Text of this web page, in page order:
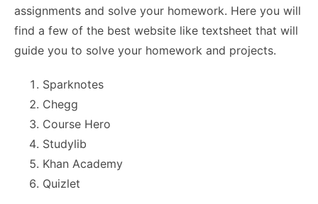
assignments and solve your homework. Here you will
find a few of the best website like textsheet that will
guide you to solve your homework and projects.
Sparknotes
Chegg
Course Hero
Studylib
Khan Academy
Quizlet